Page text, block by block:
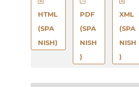
HTML
(SPA
NISH)
PDF
(SPA
NISH
)
XML
(SPA
NISH
)